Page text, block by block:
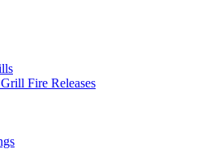
Fire Releases